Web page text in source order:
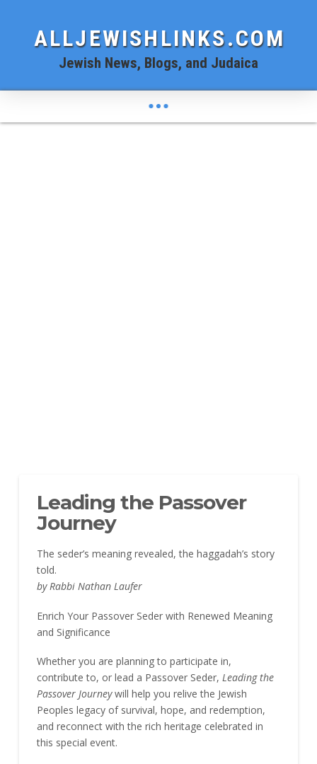
ALLJEWISHLINKS.COM
Jewish News, Blogs, and Judaica
Leading the Passover
Journey
The seder’s meaning revealed, the haggadah’s story
told.
by Rabbi Nathan Laufer
Enrich Your Passover Seder with Renewed Meaning
and Significance
Whether you are planning to participate in,
contribute to, or lead a Passover Seder, Leading the
Passover Journey will help you relive the Jewish
Peoples legacy of survival, hope, and redemption,
and reconnect with the rich heritage celebrated in
this special event.